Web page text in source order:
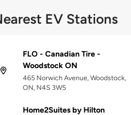
EV Stations
FLO - Canadian Tire -
Woodstock ON
465 Norwich Avenue, Woodstock,
ON, N4S 3W5
Home2Suites by Hilton